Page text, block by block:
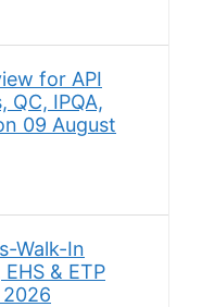
for API
QC, IPQA,
09 August
Walk-In
& ETP